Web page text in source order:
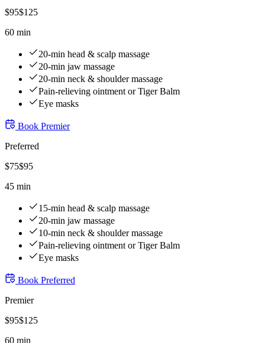
$95$125
60 min
20-min head & scalp massage
20-min jaw massage
20-min neck & shoulder massage
Pain-relieving ointment or Tiger Balm
Eye masks
Book Premier
Preferred
$75$95
45 min
15-min head & scalp massage
20-min jaw massage
10-min neck & shoulder massage
Pain-relieving ointment or Tiger Balm
Eye masks
Book Preferred
Premier
$95$125
60 min